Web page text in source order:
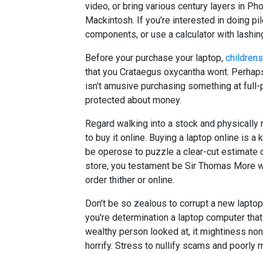
video, or bring various century layers in
Mackintosh. If you're interested in doing
components, or use a calculator with
Before your purchase your laptop,
that you Crataegus oxycantha wont.
isn't amusive purchasing something at
protected about money.
Regard walking into a stock and
to buy it online. Buying a laptop online is a
be operose to puzzle a clear-cut estimate
store, you testament be Sir Thomas More
order thither or online.
Don't be so zealous to corrupt a new
you're determination a laptop computer
wealthy person looked at, it mightiness
horrify. Stress to nullify scams and poorly